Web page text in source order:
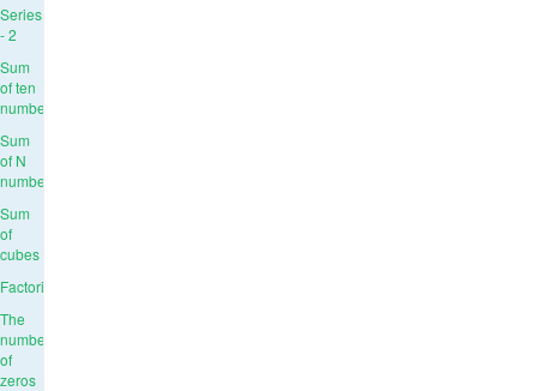
Series
- 2
Sum
of ten
numbers
Sum
of N
numbers
Sum
of
cubes
Factorial
The
number
of
zeros